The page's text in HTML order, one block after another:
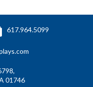
617.964.5099
01746